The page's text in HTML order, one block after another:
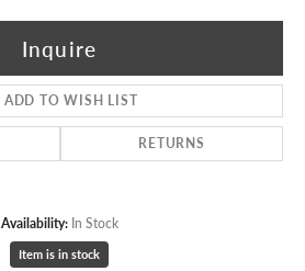
Inquire
ADD TO WISH LIST
RETURNS
Availability: In Stock
Item is in stock